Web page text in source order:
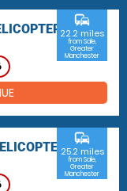
commute
22.2 miles
from Sale,
Greater
Manchester
commute
25.2 miles
from Sale,
Greater
Manchester